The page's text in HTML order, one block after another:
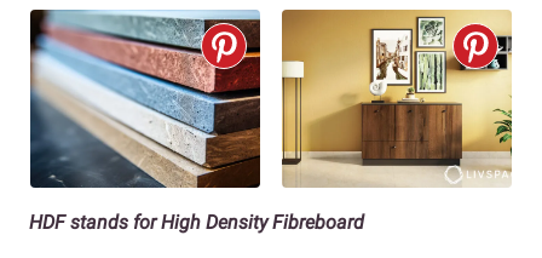
HDF stands for High Density Fibreboard